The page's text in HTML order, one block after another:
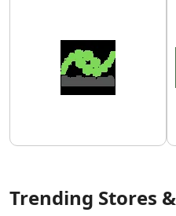
Trending Stores